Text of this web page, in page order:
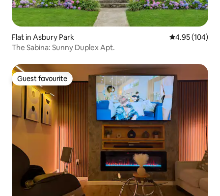
Flat in Asbury Park 4.95 out of 5
4.95 (104)
The Sabina: Sunny Duplex Apt.
Guest favourite
Guest favourite